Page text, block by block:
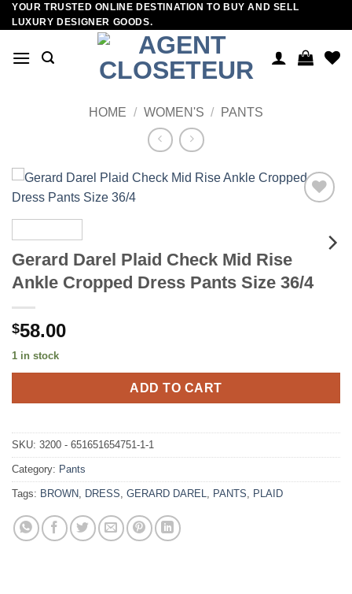
Skip
to
YOUR TRUSTED ONLINE DESTINATION TO BUY AND SELL
LUXURY DESIGNER GOODS.
HOME / WOMEN'S / PANTS
Gerard Darel Plaid Check Mid Rise
Ankle Cropped Dress Pants Size 36/4
$58.00
1 in stock
ADD TO CART
SKU: 3200 - 651651654751-1-1
Category: Pants
Tags: BROWN DRESS GERARD DAREL PANTS PLAID